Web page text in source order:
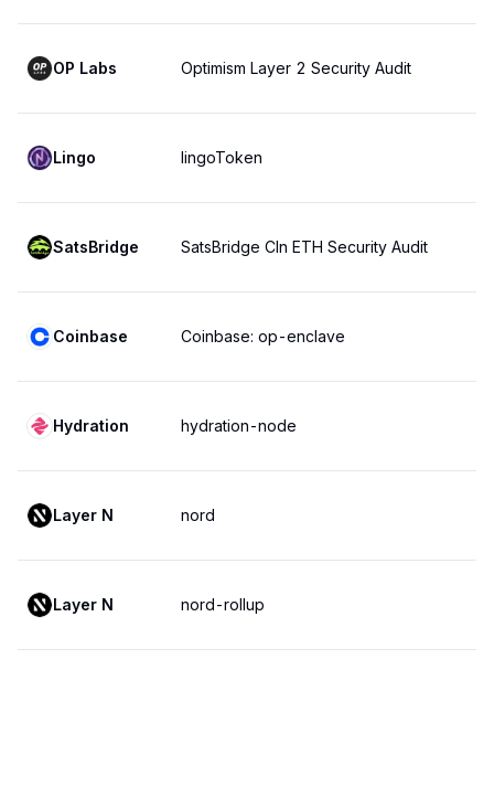
OP Labs Optimism Layer 2 Security Audit
Lingo lingoToken
SatsBridge SatsBridge Cln ETH Security Audit
Coinbase Coinbase: op-enclave
Hydration hydration-node
Layer N nord
Layer N nord-rollup